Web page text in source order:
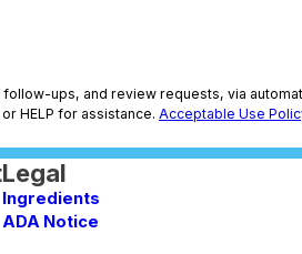
requests, via automated technology. Consent is
HELP for assistance. Acceptable Use
Legal
Ingredients
ADA Notice